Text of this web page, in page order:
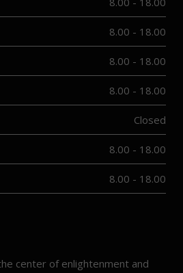
8.00 - 18.00
8.00 - 18.00
8.00 - 18.00
Closed
8.00 - 18.00
8.00 - 18.00
center of enlightenment and